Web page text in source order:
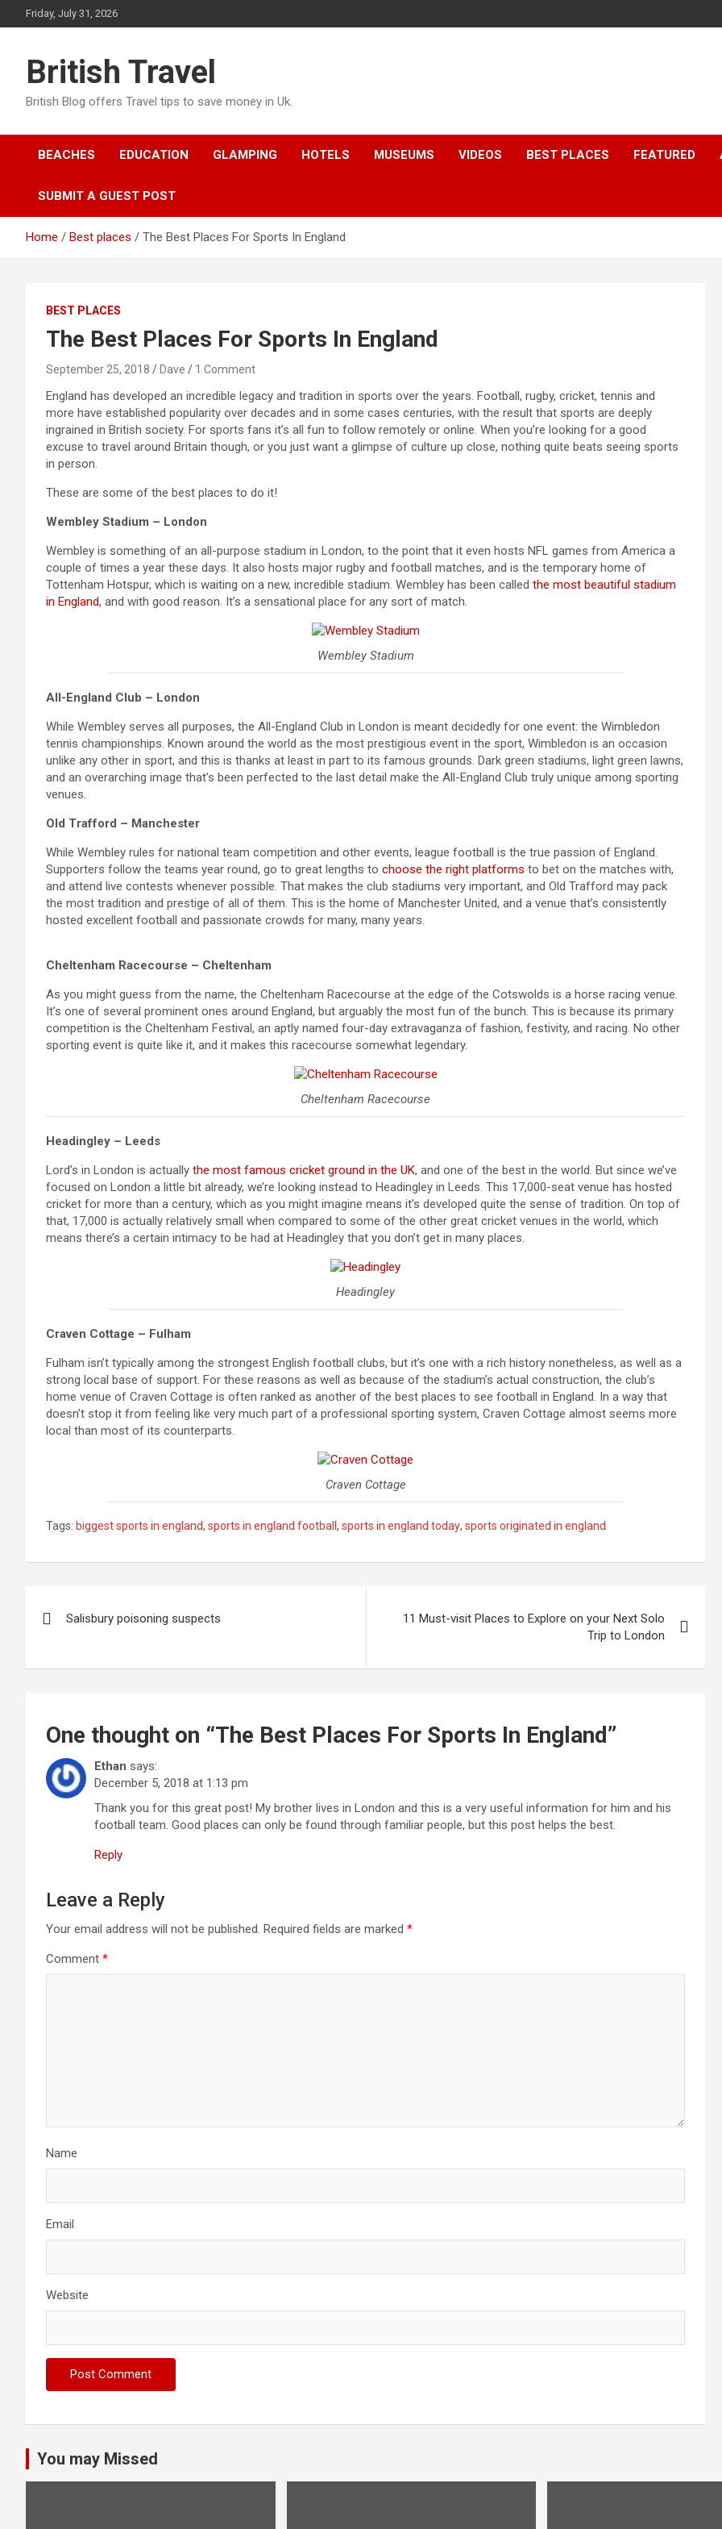
to
Friday, July 31, 2026
British Travel
British Blog offers Travel tips to save money in Uk.
BEACHES EDUCATION GLAMPING HOTELS MUSEUMS VIDEOS BEST PLACES FEATURED
SUBMIT A GUEST POST
Home Best places The Best Places For Sports In England
BEST PLACES
The Best Places For Sports In England
September 25, 2018 Dave 1 Comment
England has developed an incredible legacy and tradition in sports over the years. Football, rugby, cricket, tennis and
more have established popularity over decades and in some cases centuries, with the result that sports are deeply
ingrained in British society. For sports fans it’s all fun to follow remotely or online. When you’re looking for a good
excuse to travel around Britain though, or you just want a glimpse of culture up close, nothing quite beats seeing sports
in person.
These are some of the best places to do it!
Wembley Stadium – London
Wembley is something of an all-purpose stadium in London, to the point that it even hosts NFL games from America a
couple of times a year these days. It also hosts major rugby and football matches, and is the temporary home of
Tottenham Hotspur, which is waiting on a new, incredible stadium. Wembley has been called the most beautiful stadium
in England, and with good reason. It’s a sensational place for any sort of match.
Wembley Stadium
All-England Club – London
While Wembley serves all purposes, the All-England Club in London is meant decidedly for one event: the Wimbledon
tennis championships. Known around the world as the most prestigious event in the sport, Wimbledon is an occasion
unlike any other in sport, and this is thanks at least in part to its famous grounds. Dark green stadiums, light green lawns,
and an overarching image that’s been perfected to the last detail make the All-England Club truly unique among sporting
venues.
Old Trafford – Manchester
While Wembley rules for national team competition and other events, league football is the true passion of England.
Supporters follow the teams year round, go to great lengths to choose the right platforms to bet on the matches with,
and attend live contests whenever possible. That makes the club stadiums very important, and Old Trafford may pack
the most tradition and prestige of all of them. This is the home of Manchester United, and a venue that’s consistently
hosted excellent football and passionate crowds for many, many years.
Cheltenham Racecourse – Cheltenham
As you might guess from the name, the Cheltenham Racecourse at the edge of the Cotswolds is a horse racing venue.
It’s one of several prominent ones around England, but arguably the most fun of the bunch. This is because its primary
competition is the Cheltenham Festival, an aptly named four-day extravaganza of fashion, festivity, and racing. No other
sporting event is quite like it, and it makes this racecourse somewhat legendary.
Cheltenham Racecourse
Headingley – Leeds
Lord’s in London is actually the most famous cricket ground in the UK, and one of the best in the world. But since we’ve
focused on London a little bit already, we’re looking instead to Headingley in Leeds. This 17,000-seat venue has hosted
cricket for more than a century, which as you might imagine means it’s developed quite the sense of tradition. On top of
that, 17,000 is actually relatively small when compared to some of the other great cricket venues in the world, which
means there’s a certain intimacy to be had at Headingley that you don’t get in many places.
Headingley
Craven Cottage – Fulham
Fulham isn’t typically among the strongest English football clubs, but it’s one with a rich history nonetheless, as well as a
strong local base of support. For these reasons as well as because of the stadium’s actual construction, the club’s
home venue of Craven Cottage is often ranked as another of the best places to see football in England. In a way that
doesn’t stop it from feeling like very much part of a professional sporting system, Craven Cottage almost seems more
local than most of its counterparts.
Craven Cottage
Tags: biggest sports in england, sports in england football , sports in england today, sports originated in england
navigation
Salisbury poisoning suspects
11 Must-visit Places to Explore on your Next Solo
Trip to London
One thought on “The Best Places For Sports In England”
Ethan says:
December 5, 2018 at 1:13 pm
Thank you for this great post! My brother lives in London and this is a very useful information for him and his
football team. Good places can only be found through familiar people, but this post helps the best.
Reply
Leave a Reply
Your email address will not be published. Required fields are marked *
Comment *
Name
Email
Website
You may Missed